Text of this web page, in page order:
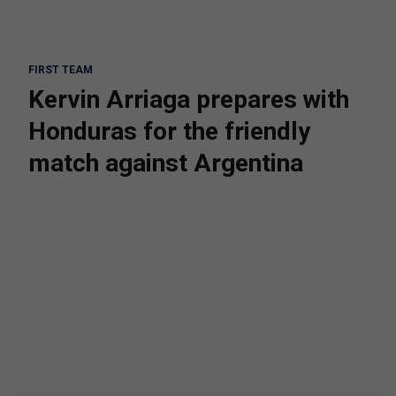
FIRST TEAM
Kervin Arriaga prepares with
Honduras for the friendly
match against Argentina